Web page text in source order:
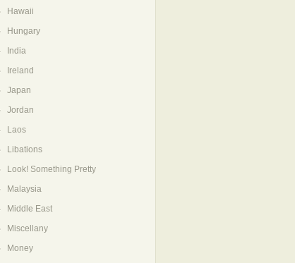
Hawaii
Hungary
India
Ireland
Japan
Jordan
Laos
Libations
Look! Something Pretty
Malaysia
Middle East
Miscellany
Money